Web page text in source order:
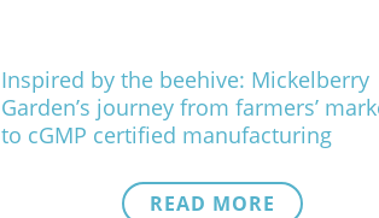
Inspired by the beehive: Mickelberry
Garden’s journey from farmers’
to cGMP certified manufacturing
READ MORE